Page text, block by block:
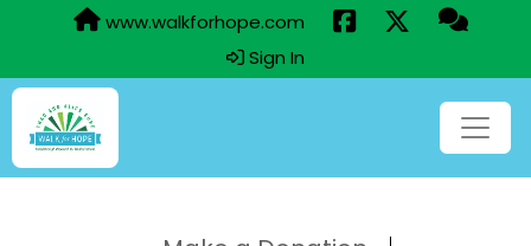
www.walkforhope.com
Sign In